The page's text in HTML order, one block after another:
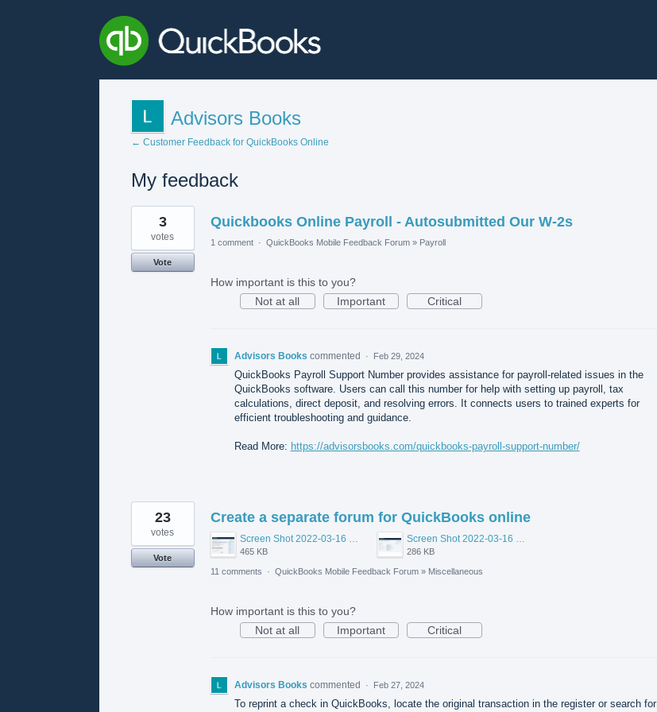
Advisors Books
← Customer Feedback for QuickBooks Online
My feedback
2
results
found
Quickbooks Online Payroll - Autosubmitted Our W-2s
3
votes
Vote
1 comment · QuickBooks Mobile Feedback Forum » Payroll
How important is this to you?
Not at all
Important Critical
Advisors Books commented · Feb 29, 2024
QuickBooks Payroll Support Number provides assistance for payroll-related issues in the
QuickBooks software. Users can call this number for help with setting up payroll, tax
calculations, direct deposit, and resolving errors. It connects users to trained experts for
efficient troubleshooting and guidance.
Read More: https://advisorsbooks.com/quickbooks-payroll-support-number/
Create a separate forum for QuickBooks online
465 KB 286 KB
23
votes
Vote
11 comments
· QuickBooks Mobile Feedback Forum » Miscellaneous
How important is this to you?
Not at all
Important Critical
Advisors Books commented · Feb 27, 2024
To reprint a check in QuickBooks, locate the original transaction in the register or search for